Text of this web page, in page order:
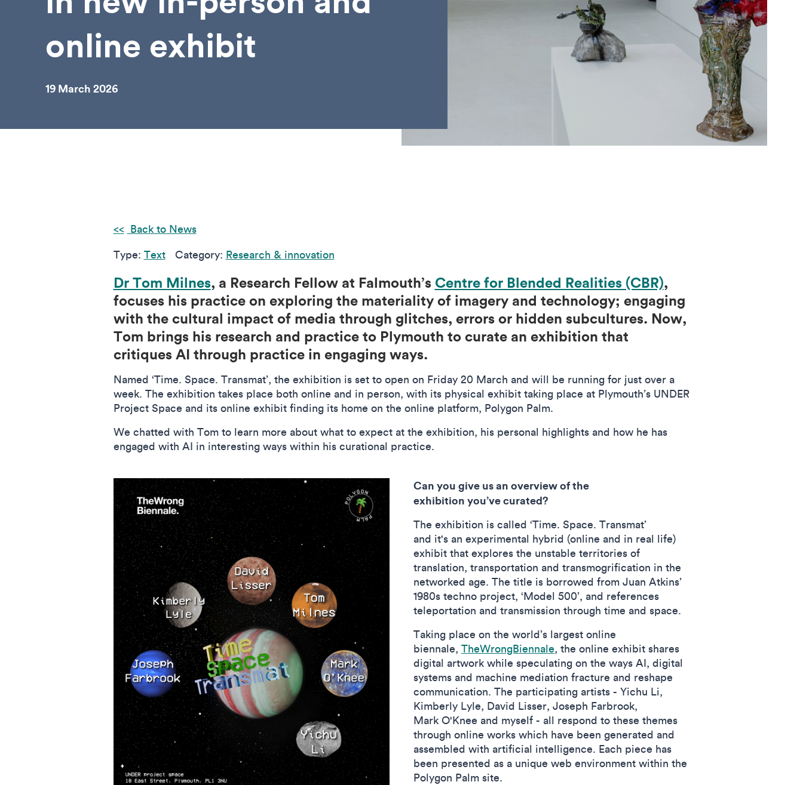
online exhibit
19 March 2026
Back to News
Type: Text Category: Research & innovation
Dr Tom Milnes, a Research Fellow at Falmouth’s Centre for Blended Realities (CBR),
focuses his practice on exploring the materiality of imagery and technology; engaging
with the cultural impact of media through glitches, errors or hidden subcultures. Now,
Tom brings his research and practice to Plymouth to curate an exhibition that
critiques AI through practice in engaging ways.
Named ‘Time. Space. Transmat’, the exhibition is set to open on Friday 20 March and will be running for just over a
week. The exhibition takes place both online and in person, with its physical exhibit taking place at Plymouth’s UNDER
Project Space and its online exhibit finding its home on the online platform, Polygon Palm.
We chatted with Tom to learn more about what to expect at the exhibition, his personal highlights and how he has
engaged with AI in interesting ways within his curational practice.
Can you give us an overview of the
exhibition you’ve curated?
The exhibition is called ‘Time. Space. Transmat’
and it's an experimental hybrid (online and in real life)
exhibit that explores the unstable territories of
translation, transportation and transmogrification in the
networked age. The title is borrowed from Juan Atkins’
1980s techno project, ‘Model 500’, and references
teleportation and transmission through time and space.
Taking place on the world’s largest online
biennale, TheWrongBiennale, the online exhibit shares
digital artwork while speculating on the ways AI, digital
systems and machine mediation fracture and reshape
communication. The participating artists - Yichu Li,
Kimberly Lyle, David Lisser, Joseph Farbrook,
Mark O'Knee and myself - all respond to these themes
through online works which have been generated and
assembled with artificial intelligence. Each piece has
been presented as a unique web environment within the
Polygon Palm site.